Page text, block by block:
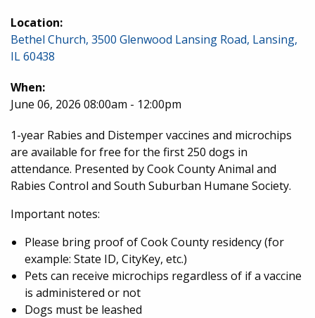
Location:
Bethel Church, 3500 Glenwood Lansing Road, Lansing,
IL 60438
When:
June 06, 2026 08:00am - 12:00pm
1-year Rabies ​and Distemper vaccines and microchips
are available for free for the first 250 dogs in
attendance. Presented by Cook County Animal and
Rabies Control and South Suburban Humane Society.
Important notes:
Please bring proof of Cook County residency (for
example: State ID, CityKey, etc.)
Pets can receive microchips regardless of if a vaccine
is administered or not
Dogs must be leashed